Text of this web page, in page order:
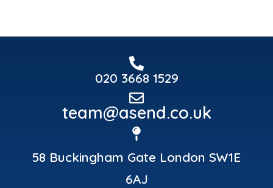
020 3668 1529
team@asend.co.uk
58 Buckingham Gate London SW1E
6AJ